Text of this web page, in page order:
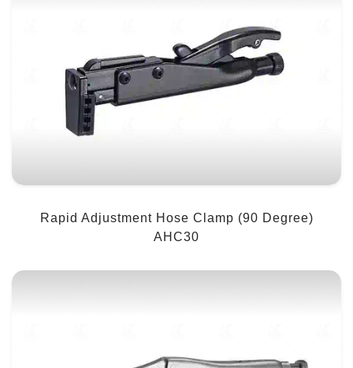
Rapid Adjustment Hose Clamp (90 Degree)
AHC30